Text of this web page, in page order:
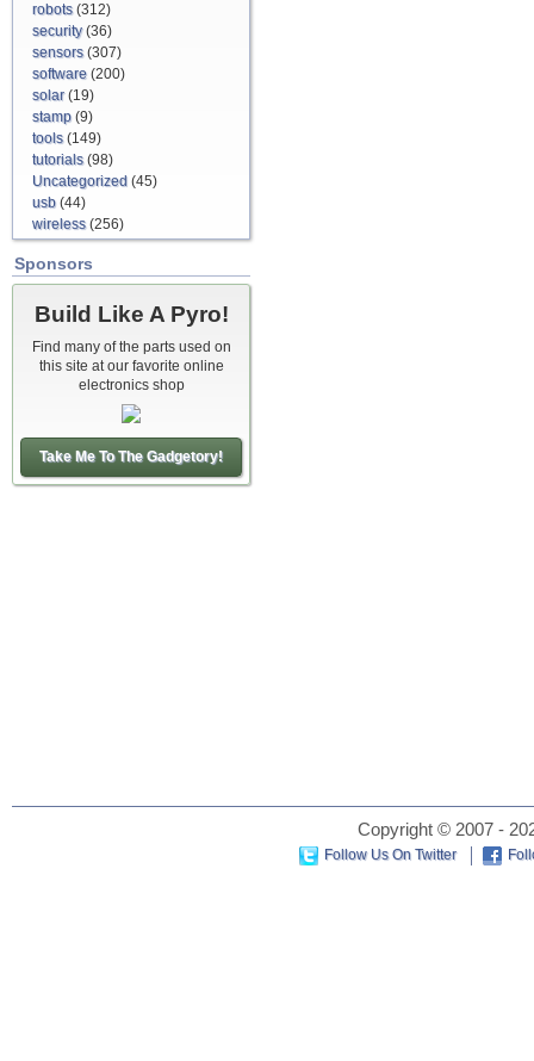
robots(312)
security(36)
sensors(307)
software (200)
solar(19)
stamp (9)
tools(149)
tutorials(98)
Uncategorized (45)
usb (44)
wireless(256)
Sponsors
Build Like A Pyro!
Find many of the parts used on
this site at our favorite online
electronics shop
Take Me To The Gadgetory!
Copyright © 2007 -
Follow Us On Twitter